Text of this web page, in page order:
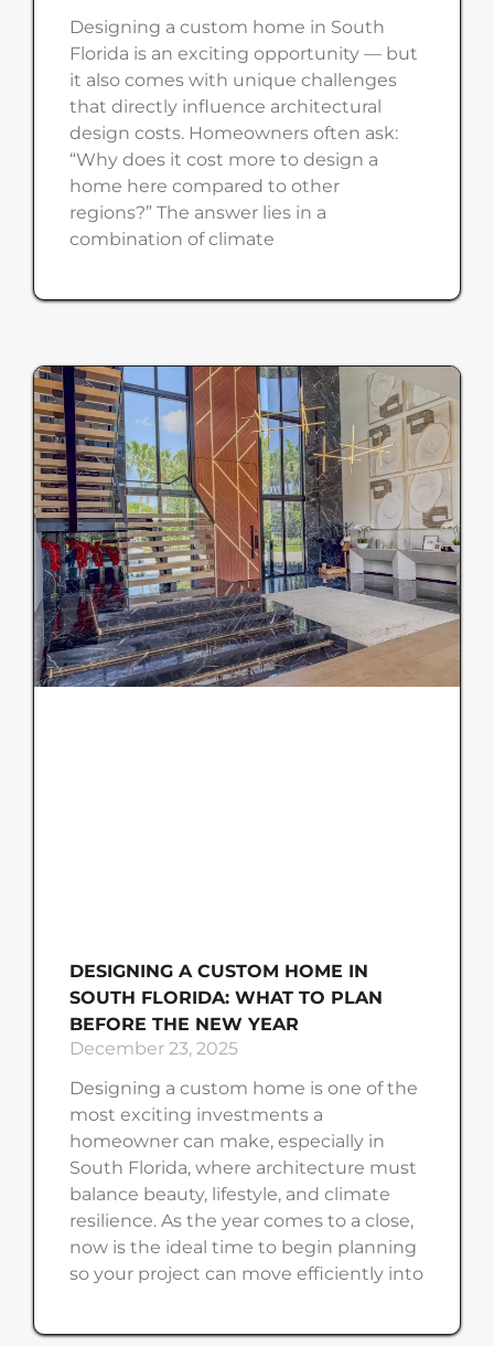
Designing a custom home in South
Florida is an exciting opportunity — but
it also comes with unique challenges
that directly influence architectural
design costs. Homeowners often ask:
“Why does it cost more to design a
home here compared to other
regions?” The answer lies in a
combination of climate
DESIGNING A CUSTOM HOME IN
SOUTH FLORIDA: WHAT TO PLAN
BEFORE THE NEW YEAR
December 23, 2025
Designing a custom home is one of the
most exciting investments a
homeowner can make, especially in
South Florida, where architecture must
balance beauty, lifestyle, and climate
resilience. As the year comes to a close,
now is the ideal time to begin planning
so your project can move efficiently into